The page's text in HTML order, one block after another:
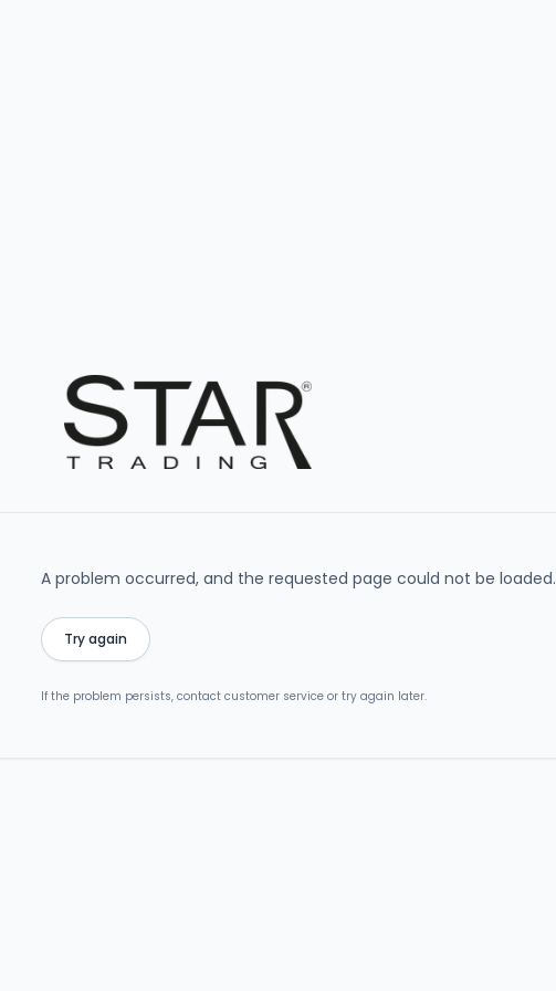
A problem occurred, and the requested page could not be loaded.
Try again
If the problem persists, contact customer service or try again later.